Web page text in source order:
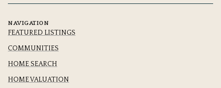
NAVIGATION
FEATURED LISTINGS
COMMUNITIES
HOME SEARCH
HOME VALUATION